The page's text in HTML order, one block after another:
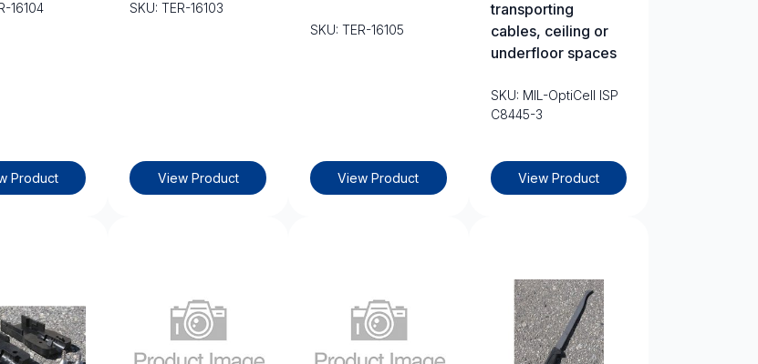
16104
Product
SKU: TER-16103
View Product
SKU: TER-16105
View Product
transporting
cables, ceiling or
underfloor spaces
SKU: MIL-OptiCell ISP
C8445-3
View Product